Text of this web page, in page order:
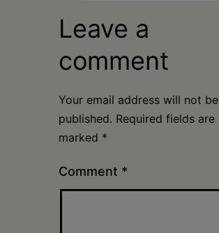
Leave a
comment
Your email address will not be
published. Required fields are
marked *
Comment *